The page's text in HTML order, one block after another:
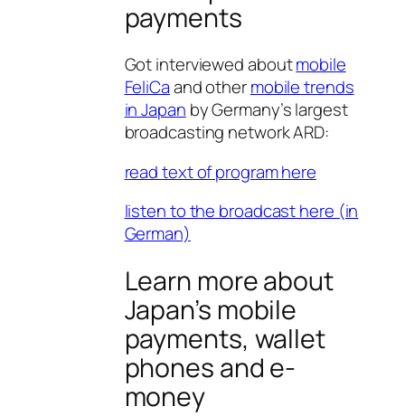
payments
Got interviewed aboutmobile
FeliCaand othermobile trends
in Japan by Germany’s largest
broadcasting network ARD:
read text of program here
listen to the broadcast here (in
German)
Learn more about
Japan’s mobile
payments, wallet
phones and e-
money